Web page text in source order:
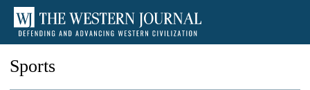
Sports